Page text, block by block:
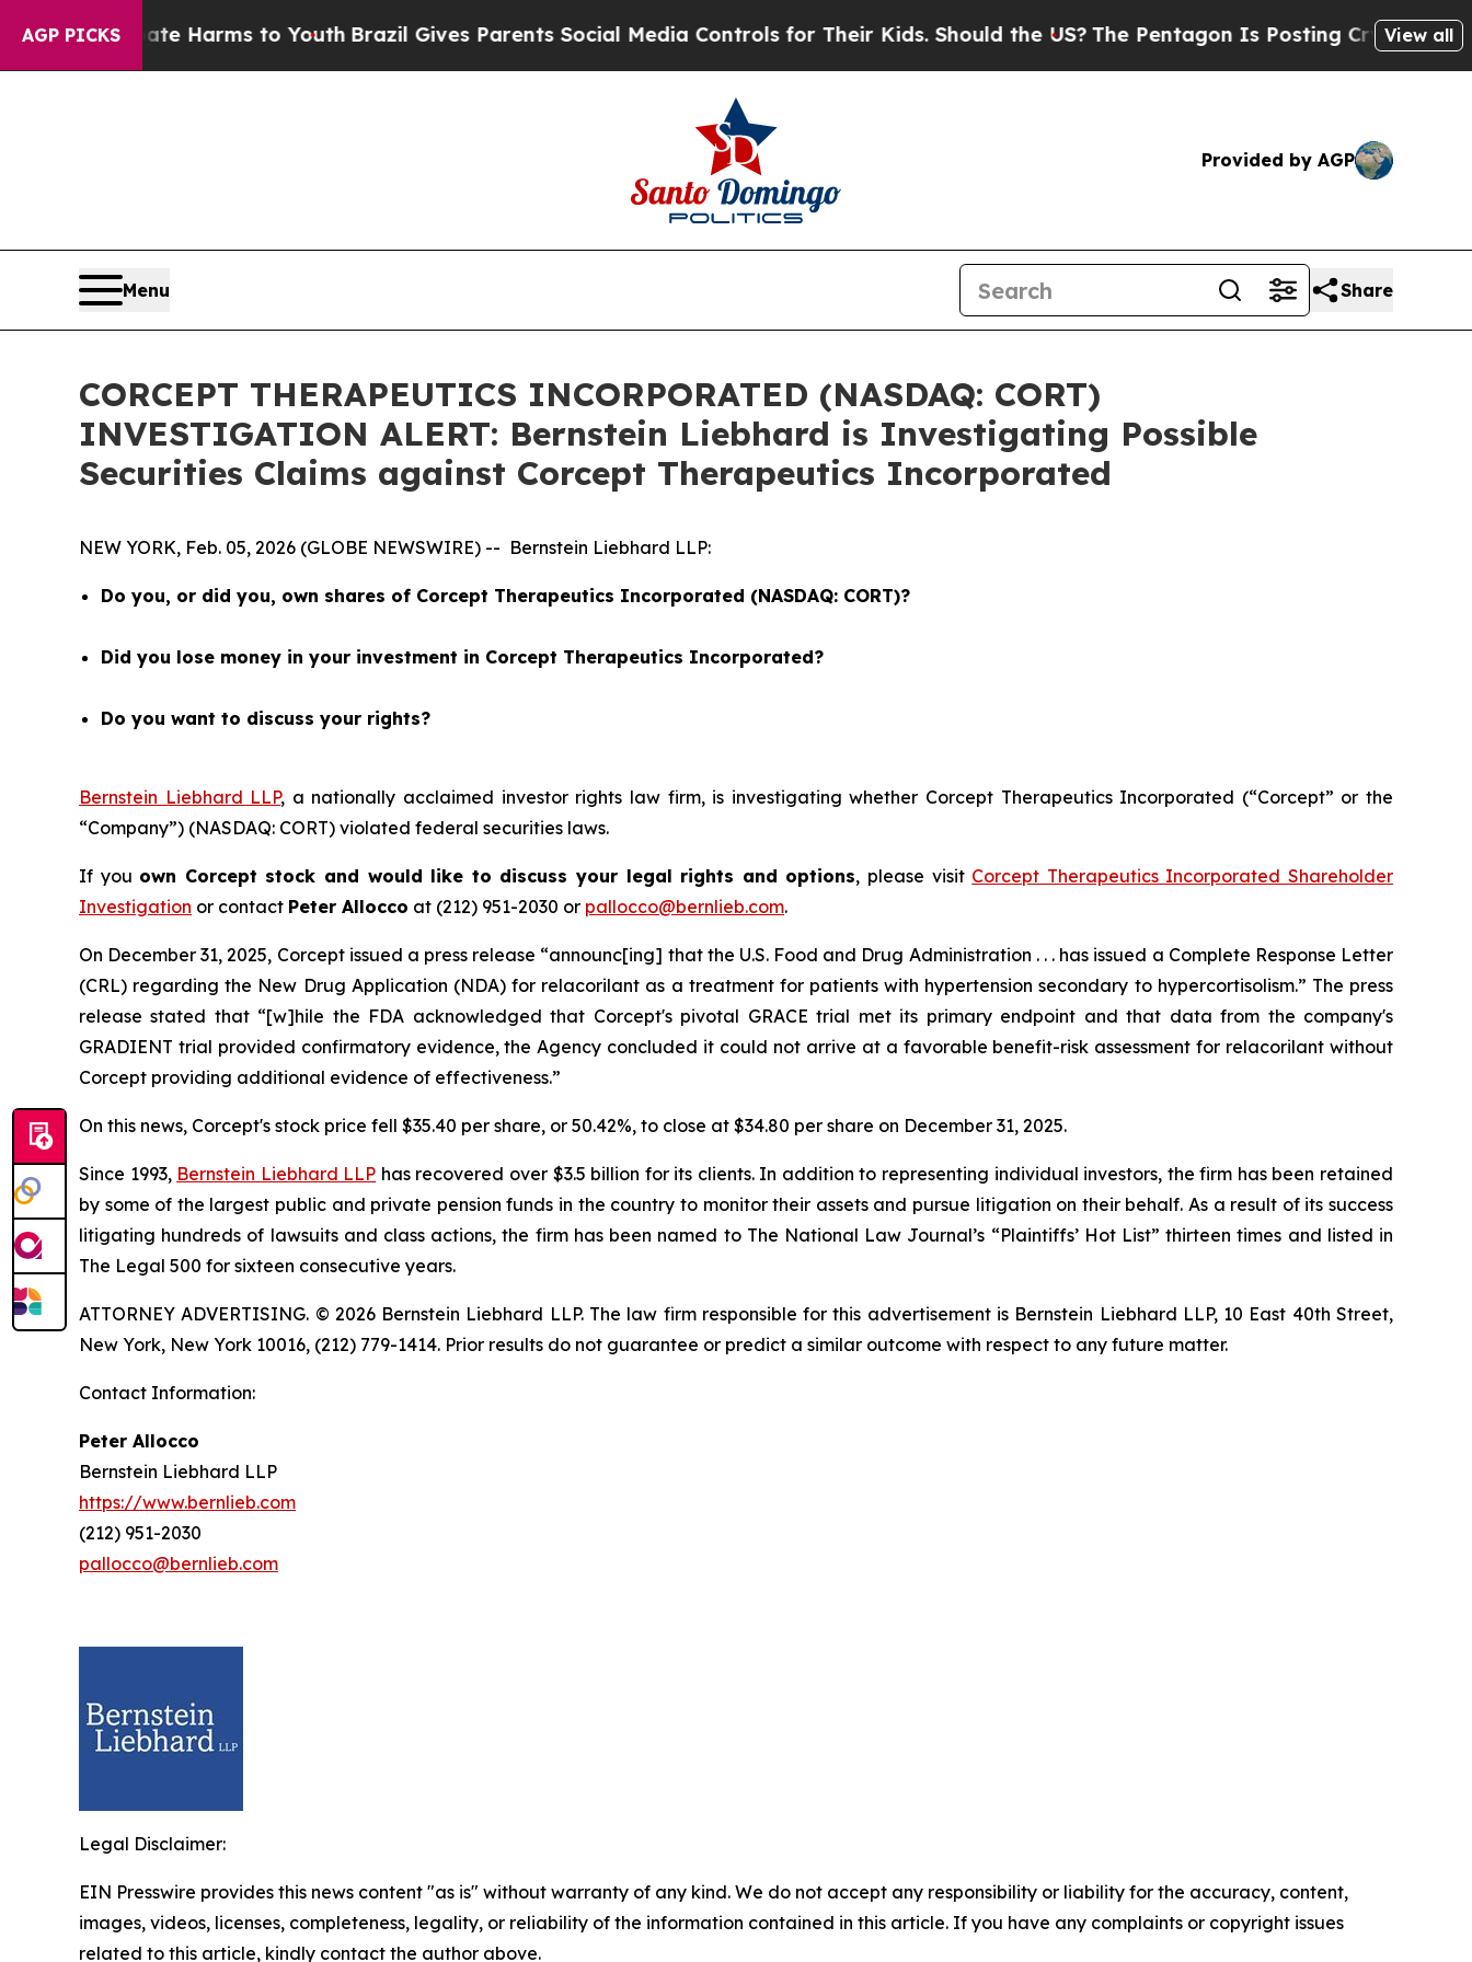
AGP PICKS
to Abate Harms to Youth Brazil Gives Parents Social Media Controls for Their Kids. Should the US?The Pentagon Is Posting Cryptic Biblical
View all
Provided by AGP
Menu Share
CORCEPT THERAPEUTICS INCORPORATED (NASDAQ: CORT)
INVESTIGATION ALERT: Bernstein Liebhard is Investigating Possible
Securities Claims against Corcept Therapeutics Incorporated
NEW YORK, Feb. 05, 2026 (GLOBE NEWSWIRE) -- Bernstein Liebhard LLP:
Do you, or did you, own shares of Corcept Therapeutics Incorporated (NASDAQ: CORT)?
Did you lose money in your investment in Corcept Therapeutics Incorporated?
Do you want to discuss your rights?
Bernstein Liebhard LLP, a nationally acclaimed investor rights law firm, is investigating whether Corcept Therapeutics Incorporated (“Corcept” or the
“Company”) (NASDAQ: CORT) violated federal securities laws.
If you own Corcept stock and would like to discuss your legal rights and options, please visit Corcept Therapeutics Incorporated Shareholder
Investigation or contact Peter Allocco at (212) 951-2030 or pallocco@bernlieb.com.
On December 31, 2025, Corcept issued a press release “announc[ing] that the U.S. Food and Drug Administration . . . has issued a Complete Response Letter
(CRL) regarding the New Drug Application (NDA) for relacorilant as a treatment for patients with hypertension secondary to hypercortisolism.” The press
release stated that “[w]hile the FDA acknowledged that Corcept's pivotal GRACE trial met its primary endpoint and that data from the company's
GRADIENT trial provided confirmatory evidence, the Agency concluded it could not arrive at a favorable benefit-risk assessment for relacorilant without
Corcept providing additional evidence of effectiveness.”
On this news, Corcept's stock price fell $35.40 per share, or 50.42%, to close at $34.80 per share on December 31, 2025.
Since 1993, Bernstein Liebhard LLP has recovered over $3.5 billion for its clients. In addition to representing individual investors, the firm has been retained
by some of the largest public and private pension funds in the country to monitor their assets and pursue litigation on their behalf. As a result of its success
litigating hundreds of lawsuits and class actions, the firm has been named to The National Law Journal’s “Plaintiffs’ Hot List” thirteen times and listed in
The Legal 500 for sixteen consecutive years.
ATTORNEY ADVERTISING. © 2026 Bernstein Liebhard LLP. The law firm responsible for this advertisement is Bernstein Liebhard LLP, 10 East 40th Street,
New York, New York 10016, (212) 779-1414. Prior results do not guarantee or predict a similar outcome with respect to any future matter.
Contact Information:
Peter Allocco
Bernstein Liebhard LLP
https://www.bernlieb.com
(212) 951-2030
pallocco@bernlieb.com
Legal Disclaimer:
EIN Presswire provides this news content "as is" without warranty of any kind. We do not accept any responsibility or liability for the accuracy, content,
images, videos, licenses, completeness, legality, or reliability of the information contained in this article. If you have any complaints or copyright issues
related to this article, kindly contact the author above.